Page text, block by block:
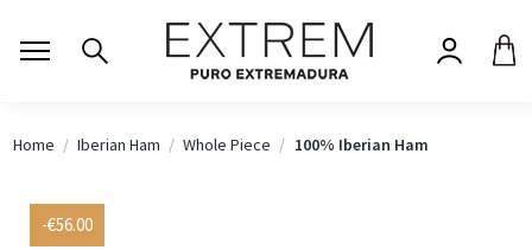
Home Iberian Ham Whole Piece 100% Iberian Ham
-€56.00